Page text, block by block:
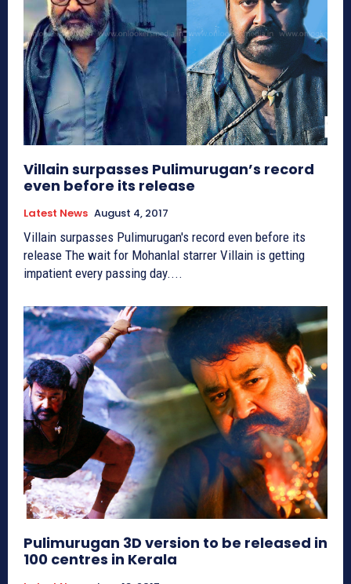
Villain surpasses Pulimurugan’s record
even before its release
Latest News August 4, 2017
Villain surpasses Pulimurugan's record even before its
release The wait for Mohanlal starrer Villain is getting
impatient every passing day....
Pulimurugan 3D version to be released in
100 centres in Kerala